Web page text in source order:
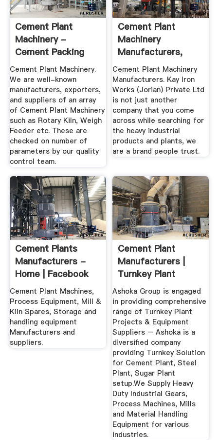
Cement Plant
Machinery -
Cement Packing
Machines Exporter
...
Cement Plant Machinery.
We are well-known
manufacturers, exporters,
and suppliers of an array
of Cement Plant Machinery
such as Rotary Kiln, Weigh
Feeder etc. These are
checked on number of
parameters by our quality
control team.
Cement Plant
Machinery
Manufacturers,
Waste Tyre
Pyrolysis ...
Cement Plant Machinery
Manufacturers. Kay Iron
Works (Jorian) Private Ltd
is not just another
company that you come
across while searching for
the heavy industrial
products and plants, we
are a brand people trust.
Cement Plants
Manufacturers -
Home | Facebook
Cement Plant Machines,
Process Equipment, Mill &
Kiln Spares, Storage and
handling equipment
Manufacturers and
suppliers.
Cement Plant
Manufacturers |
Turnkey Plant
Manufacturers ...
Ashoka Group is engaged
in providing comprehensive
range of Turnkey Plant
Projects & Equipment
Suppliers – Ashoka is a
diversified company
providing Turnkey Solution
for Cement Plant, Steel
Plant, Sugar Plant
setup.We Supply Heavy
Duty Industrial Gears,
Process Machines, Mills
and Material Handling
Equipment for various
industries.